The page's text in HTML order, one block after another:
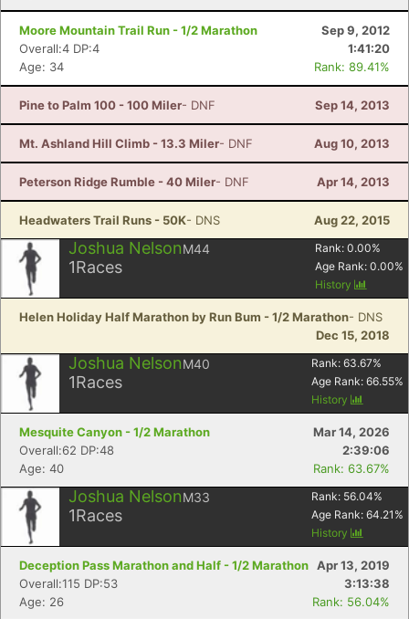
Moore Mountain Trail Run - 1/2 Marathon
Sep 9, 2012
Overall:4 DP:4
1:41:20
Age: 34
Rank: 89.41%
Pine to Palm 100 - 100 Miler- DNF Sep 14, 2013
Mt. Ashland Hill Climb - 13.3 Miler- DNF Aug 10, 2013
Peterson Ridge Rumble - 40 Miler- DNF Apr 14, 2013
Headwaters Trail Runs - 50K- DNS Aug 22, 2015
Joshua NelsonM44
1Races
Rank: 0.00%
Age Rank: 0.00%
History
Helen Holiday Half Marathon by Run Bum - 1/2 Marathon- DNS
Dec 15, 2018
Joshua NelsonM40
1Races
Rank: 63.67%
Age Rank: 66.55%
History
Mesquite Canyon - 1/2 Marathon
Mar 14, 2026
Overall:62 DP:48
2:39:06
Age: 40
Rank: 63.67%
Joshua NelsonM33
1Races
Rank: 56.04%
Age Rank: 64.21 %
History
Deception Pass Marathon and Half - 1/2 Marathon Apr 13, 2019
Overall:115 DP:53
3:13:38
Age: 26
Rank: 56.04%